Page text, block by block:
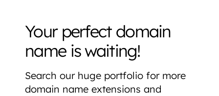
Your perfect domain
name is waiting!
Search our huge portfolio for more
domain name extensions and